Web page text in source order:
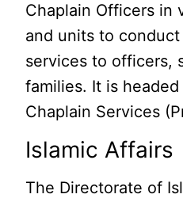
Chaplain Officers in
and units to
services to officers,
families. It is
Chaplain Services
Islamic Affairs
The Directorate of